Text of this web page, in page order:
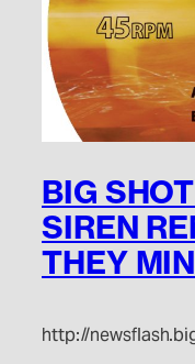
BIG
SIREN
THEY
http://